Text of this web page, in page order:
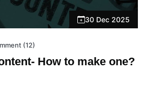
30 Dec 2025
(12)
How to make one?